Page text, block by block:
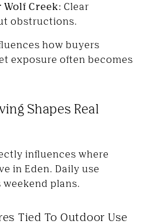
Creek: Clear
obstructions.
how buyers
exposure often becomes
Shapes Real
influences where
in Eden. Daily use
plans.
Tied To Outdoor Use